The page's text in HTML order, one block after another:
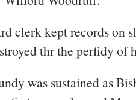
clerk kept records on
thr the perfidy of
was sustained as